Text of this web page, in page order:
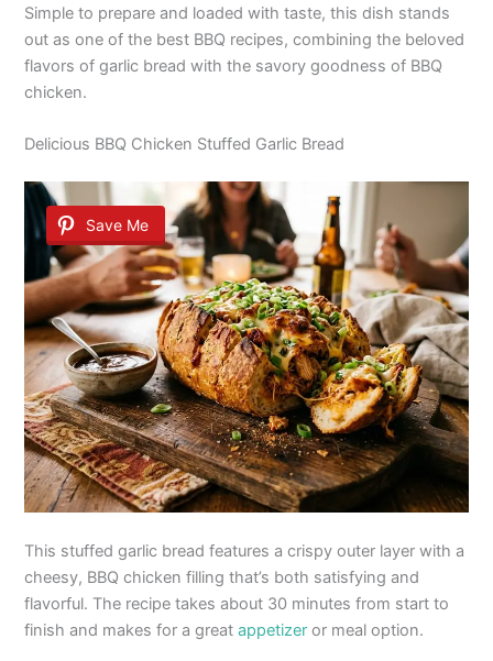
Simple to prepare and loaded with taste, this dish stands
out as one of the best BBQ recipes, combining the beloved
flavors of garlic bread with the savory goodness of BBQ
chicken.
Delicious BBQ Chicken Stuffed Garlic Bread
Save Me
This stuffed garlic bread features a crispy outer layer with a
cheesy, BBQ chicken filling that’s both satisfying and
flavorful. The recipe takes about 30 minutes from start to
finish and makes for a greatappetizer or meal option.